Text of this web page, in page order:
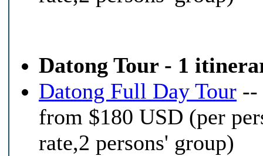
Datong Tour - 1
Datong Full Day Tour --
from $180 USD (per
rate,2 persons' group)